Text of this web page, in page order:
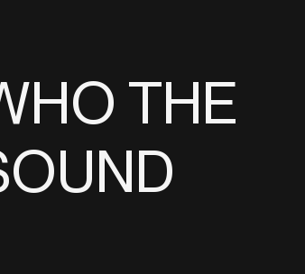
THE